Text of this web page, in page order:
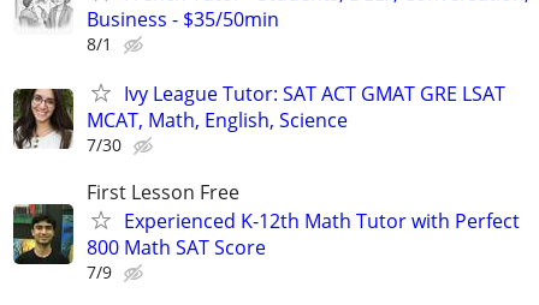
Business - $35/50min
8/1
Ivy League Tutor: SAT ACT GMAT GRE LSAT
MCAT, Math, English, Science
7/30
First Lesson Free
Experienced K-12th Math Tutor with Perfect
800 Math SAT Score
7/9